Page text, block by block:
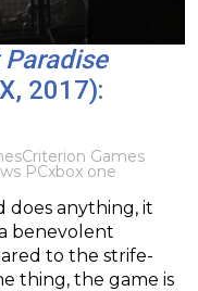
2017):
Criterion Games
PCxbox one
does anything, it
benevolent
to the strife-
thing, the game is